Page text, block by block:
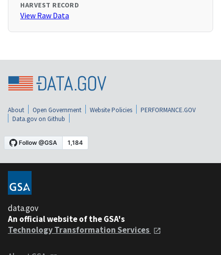
HARVEST RECORD
View Raw Data
About Open Government Website Policies
PERFORMANCE.GOV
Data.gov on Github
data.gov
An official website of the GSA's
Technology Transformation Services